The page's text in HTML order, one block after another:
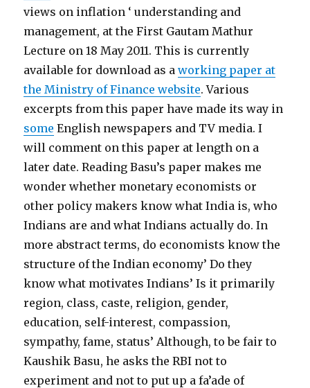
views on inflation ‘ understanding and
management, at the First Gautam Mathur
Lecture on 18 May 2011. This is currently
available for download as aworking paper at
the Ministry of Finance website. Various
excerpts from this paper have made its way in
some English newspapers and TV media. I
will comment on this paper at length on a
later date. Reading Basu’s paper makes me
wonder whether monetary economists or
other policy makers know what India is, who
Indians are and what Indians actually do. In
more abstract terms, do economists know the
structure of the Indian economy’ Do they
know what motivates Indians’ Is it primarily
region, class, caste, religion, gender,
education, self-interest, compassion,
sympathy, fame, status’ Although, to be fair to
Kaushik Basu, he asks the RBI not to
experiment and not to put up a fa’ade of